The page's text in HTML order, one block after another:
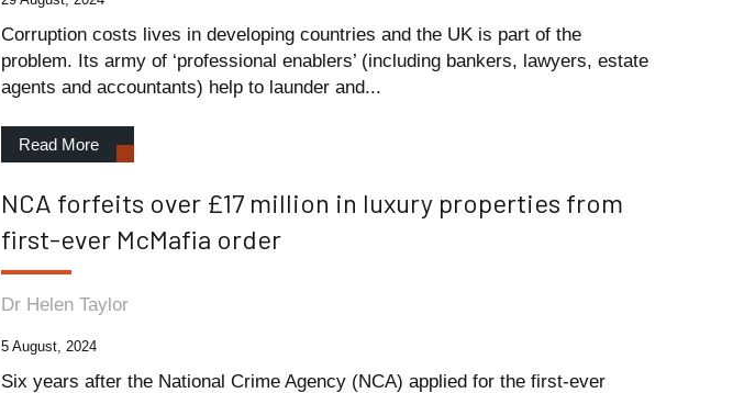
Corruption costs lives in developing countries and the UK is part of the
problem. Its army of ‘professional enablers’ (including bankers, lawyers, estate
agents and accountants) help to launder and...
Read More
NCA forfeits over £17 million in luxury properties from
first-ever McMafia order
Dr Helen Taylor
5 August, 2024
Six years after the National Crime Agency (NCA) applied for the first-ever